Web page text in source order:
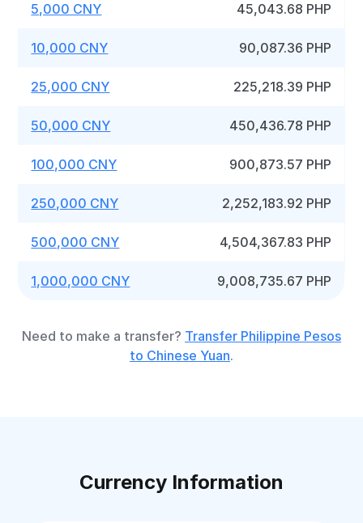
5,000 CNY 45,043.68 PHP
10,000 CNY 90,087.36 PHP
25,000 CNY 225,218.39 PHP
50,000 CNY 450,436.78 PHP
100,000 CNY 900,873.57 PHP
250,000 CNY 2,252,183.92 PHP
500,000 CNY 4,504,367.83 PHP
1,000,000 CNY 9,008,735.67 PHP
Need to make a transfer? Transfer Philippine Pesos
to Chinese Yuan.
Currency Information